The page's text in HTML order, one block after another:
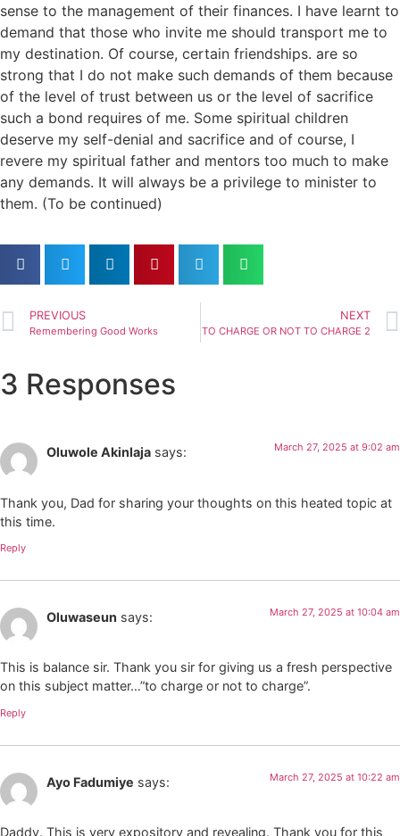
sense to the management of their finances. I have learnt to
demand that those who invite me should transport me to
my destination. Of course, certain friendships. are so
strong that I do not make such demands of them because
of the level of trust between us or the level of sacrifice
such a bond requires of me. Some spiritual children
deserve my self-denial and sacrifice and of course, I
revere my spiritual father and mentors too much to make
any demands. It will always be a privilege to minister to
them. (To be continued)
PREVIOUS
Remembering Good Works
NEXT
TO CHARGE OR NOT TO CHARGE 2
3 Responses
Oluwole Akinlaja says: March 27, 2025 at 9:02 am
Thank you, Dad for sharing your thoughts on this heated topic at
this time.
Reply
Oluwaseun says: March 27, 2025 at 10:04 am
This is balance sir. Thank you sir for giving us a fresh perspective
on this subject matter…”to charge or not to charge”.
Reply
Ayo Fadumiye says: March 27, 2025 at 10:22 am
Daddy. This is very expository and revealing. Thank you for this